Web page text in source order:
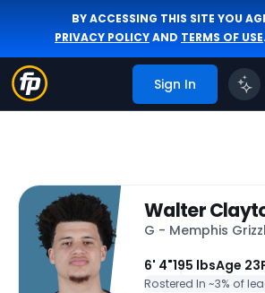
BY ACCESSING THIS SITE YOU
PRIVACY POLICYAND TERMS OF USE.
Sign In
Walter
G - Memphis
6' 4"195 lbsAge 23
Rostered In ~3% of